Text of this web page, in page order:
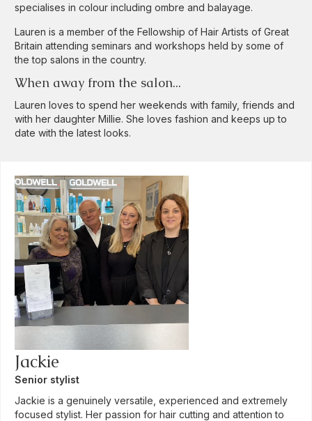
specialises in colour including ombre and balayage.
Lauren is a member of the Fellowship of Hair Artists of Great
Britain attending seminars and workshops held by some of
the top salons in the country.
When away from the salon...
Lauren loves to spend her weekends with family, friends and
with her daughter Millie. She loves fashion and keeps up to
date with the latest looks.
Jackie
Senior stylist
Jackie is a genuinely versatile, experienced and extremely
focused stylist. Her passion for hair cutting and attention to